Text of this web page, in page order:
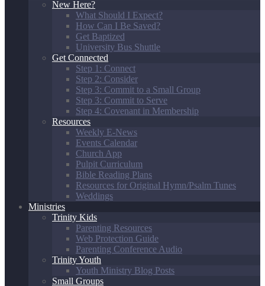
New Here?
What Should I Expect?
How Can I Be Saved?
Get Baptized
University Bus Shuttle
Get Connected
Step 1: Connect
Step 2: Consider
Step 3: Commit to a Small Group
Step 3: Commit to Serve
Step 4: Covenant in Membership
Resources
Weekly E-News
Events Calendar
Church App
Pulpit Curriculum
Bible Reading Plans
Resources for Original Hymn/Psalm Tunes
Weddings
Ministries
Trinity Kids
Parenting Resources
Web Protection Guide
Parenting Conference Audio
Trinity Youth
Youth Ministry Blog Posts
Small Groups